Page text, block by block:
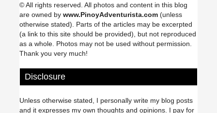
© All rights reserved. All photos and content in this blog
are owned by www.PinoyAdventurista.com (unless
otherwise stated). Parts of the articles may be excerpted
(a link to this site should be provided), but not reproduced
as a whole. Photos may not be used without permission.
Thank you very much!
Disclosure
Unless otherwise stated, I personally write my blog posts
and it expresses my own thoughts and opinions. I pay for